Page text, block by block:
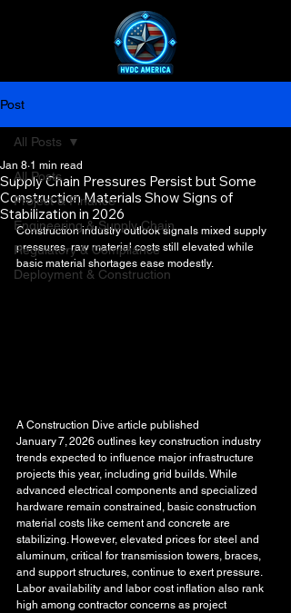
Post
All Posts
Project & Finance
Engineering & Supply Chain
Regulatory & Compliance
Deployment & Construction
All Posts
Supply Chain Pressures Persist but Some
Construction Materials Show Signs of
Stabilization in 2026
Jan 8 1 min read
Construction industry outlook signals mixed supply
pressures, raw material costs still elevated while
basic material shortages ease modestly.
A Construction Dive article published
January 7, 2026 outlines key construction industry
trends expected to influence major infrastructure
projects this year, including grid builds. While
advanced electrical components and specialized
hardware remain constrained, basic construction
material costs like cement and concrete are
stabilizing. However, elevated prices for steel and
aluminum, critical for transmission towers, braces,
and support structures, continue to exert pressure.
Labor availability and labor cost inflation also rank
high among contractor concerns as project